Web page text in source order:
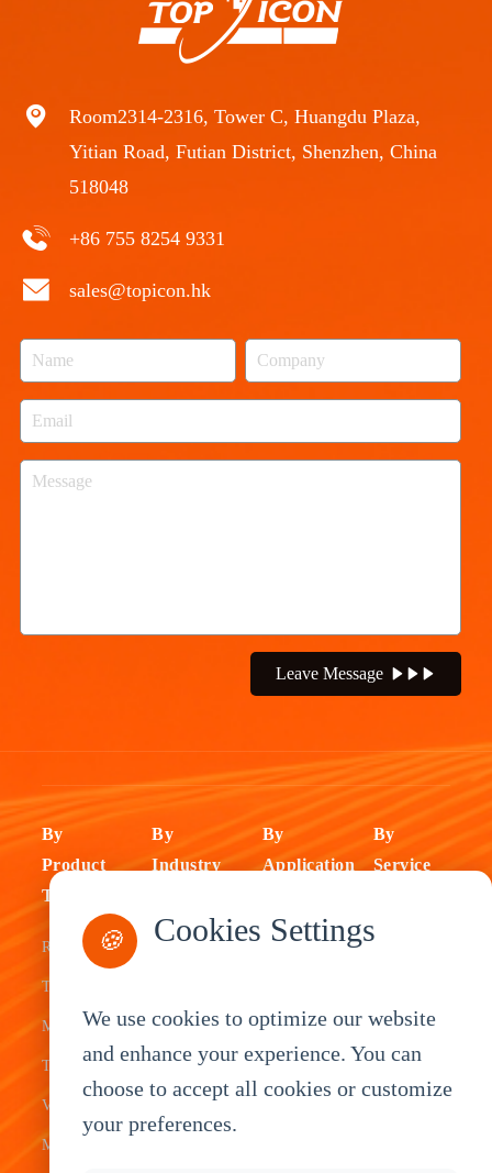
Room2314-2316, Tower C, Huangdu Plaza,
Yitian Road, Futian District, Shenzhen, China
518048
+86 755 8254 9331
sales@topicon.hk
Leave Message
By
Product
Type
Rugged
Tablets
Mobile Data
Terminal
Vehicle
Mount
By
Industry
Fleet
Warehouse
By
Application
ELD Tablet
Tablet
By
Service
🍪 Cookies Settings
We use cookies to optimize our website
and enhance your experience. You can
choose to accept all cookies or customize
your preferences.